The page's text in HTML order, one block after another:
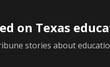
on Texas
stories about